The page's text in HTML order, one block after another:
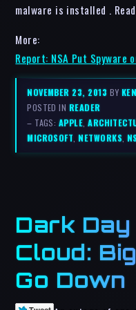
malware is installed .
More:
Report: NSA Put Spyware
NOVEMBER 23, 2013 BY
POSTED IN READER
– TAGS: APPLE,
MICROSOFT,NETWORKS,
Dark Day
Cloud:
Go Down